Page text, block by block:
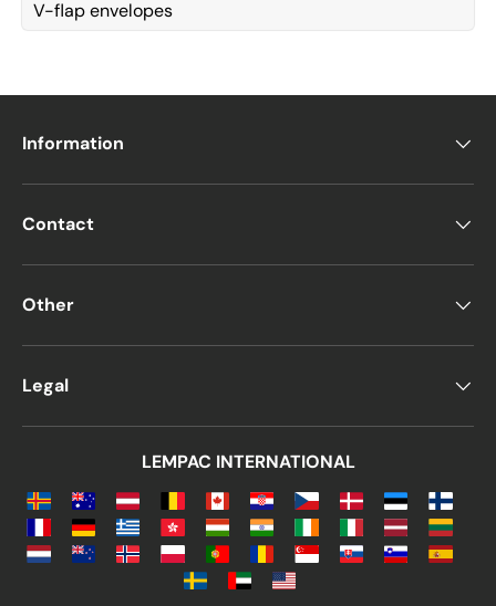
V-flap envelopes
Information
Contact
Other
Legal
LEMPAC INTERNATIONAL